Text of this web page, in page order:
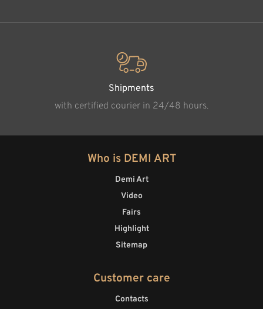
Shipments
with certified courier in 24/48 hours.
Who is DEMI ART
Demi Art
Video
Fairs
Highlight
Sitemap
Customer care
Contacts